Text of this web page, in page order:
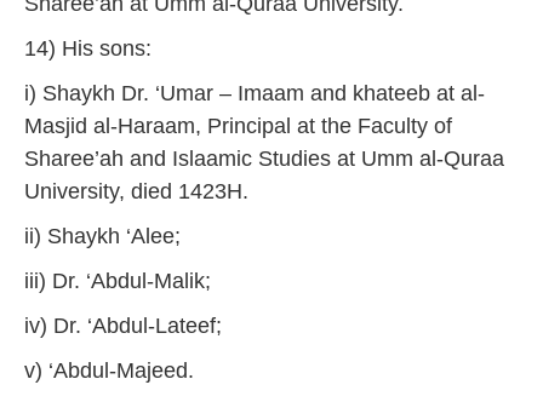
14) His sons:
i) Shaykh Dr. ‘Umar – Imaam and khateeb at al-
Masjid al-Haraam, Principal at the Faculty of
Sharee’ah and Islaamic Studies at Umm al-Quraa
University, died 1423H.
ii) Shaykh ‘Alee;
iii) Dr. ‘Abdul-Malik;
iv) Dr. ‘Abdul-Lateef;
v) ‘Abdul-Majeed.